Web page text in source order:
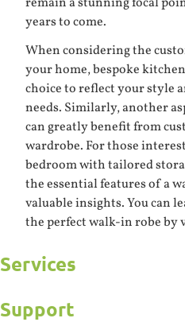
years to come.
When considering the
your home, bespoke
choice to reflect your style
needs. Similarly, another
can greatly benefit from
wardrobe. For those
bedroom with tailored
the essential features of a
valuable insights. You can
the perfect walk-in robe by
Get to Know Us
Gallery
Services
Commercial
Support